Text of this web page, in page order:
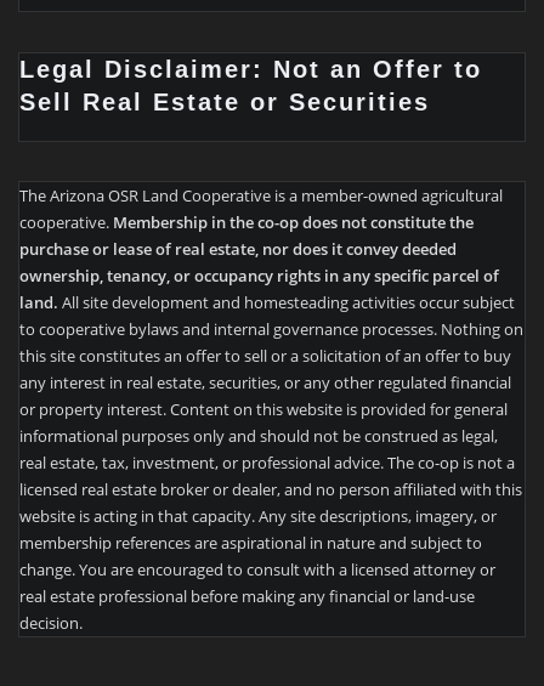
Legal Disclaimer: Not an Offer to
Sell Real Estate or Securities
The Arizona OSR Land Cooperative is a member-owned agricultural
cooperative. Membership in the co-op does not constitute the
purchase or lease of real estate, nor does it convey deeded
ownership, tenancy, or occupancy rights in any specific parcel of
land. All site development and homesteading activities occur subject
to cooperative bylaws and internal governance processes. Nothing on
this site constitutes an offer to sell or a solicitation of an offer to buy
any interest in real estate, securities, or any other regulated financial
or property interest. Content on this website is provided for general
informational purposes only and should not be construed as legal,
real estate, tax, investment, or professional advice. The co-op is not a
licensed real estate broker or dealer, and no person affiliated with this
website is acting in that capacity. Any site descriptions, imagery, or
membership references are aspirational in nature and subject to
change. You are encouraged to consult with a licensed attorney or
real estate professional before making any financial or land-use
decision.